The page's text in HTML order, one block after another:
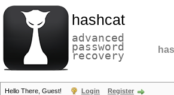
hashcat
advanced
password
recovery
Hello There, Guest! Login Register